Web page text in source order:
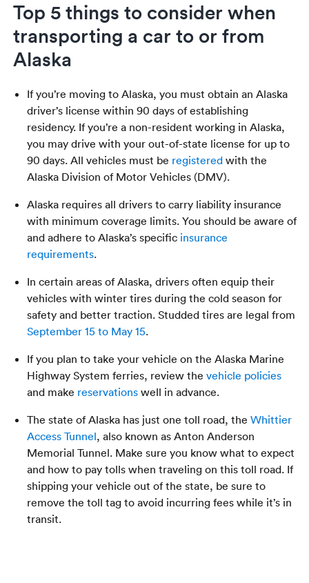
Top 5 things to consider when
transporting a car to or from
Alaska
If you’re moving to Alaska, you must obtain an Alaska
driver’s license within 90 days of establishing
residency. If you’re a non-resident working in Alaska,
you may drive with your out-of-state license for up to
90 days. All vehicles must be registered with the
Alaska Division of Motor Vehicles (DMV).
Alaska requires all drivers to carry liability insurance
with minimum coverage limits. You should be aware of
and adhere to Alaska’s specific insurance
requirements.
In certain areas of Alaska, drivers often equip their
vehicles with winter tires during the cold season for
safety and better traction. Studded tires are legal from
September 15 to May 15.
If you plan to take your vehicle on the Alaska Marine
Highway System ferries, review thevehicle policies
and make reservations well in advance.
The state of Alaska has just one toll road, theWhittier
Access Tunnel, also known as Anton Anderson
Memorial Tunnel. Make sure you know what to expect
and how to pay tolls when traveling on this toll road. If
shipping your vehicle out of the state, be sure to
remove the toll tag to avoid incurring fees while it’s in
transit.